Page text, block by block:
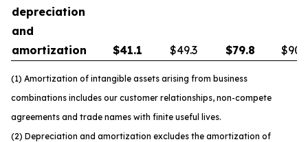
depreciation
and
amortization
$41.1 $49.3 $79.8
(1) Amortization of intangible assets arising from business
combinations includes our customer relationships, non-compete
agreements and trade names with finite useful lives.
(2) Depreciation and amortization excludes the amortization of